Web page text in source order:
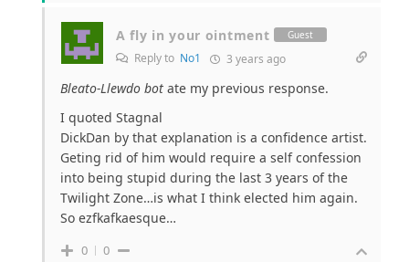
A fly in your ointment Guest
Reply to No1 3 years ago
Bleato-Llewdo bot ate my previous response.
I quoted Stagnal
DickDan by that explanation is a confidence artist.
Geting rid of him would require a self confession
into being stupid during the last 3 years of the
Twilight Zone…is what I think elected him again.
So ezfkafkaesque…
0 0